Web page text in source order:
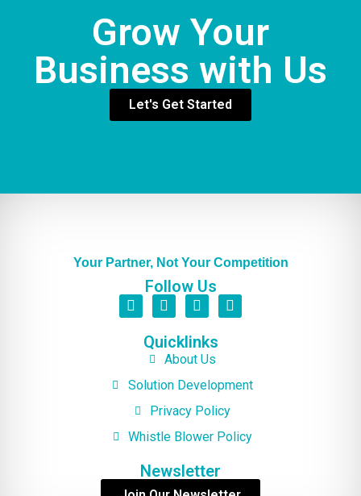
Grow Your
Business with Us
Let's Get Started
Your Partner, Not Your Competition
Follow Us
Quicklinks
About Us
Solution Development
Privacy Policy
Whistle Blower Policy
Newsletter